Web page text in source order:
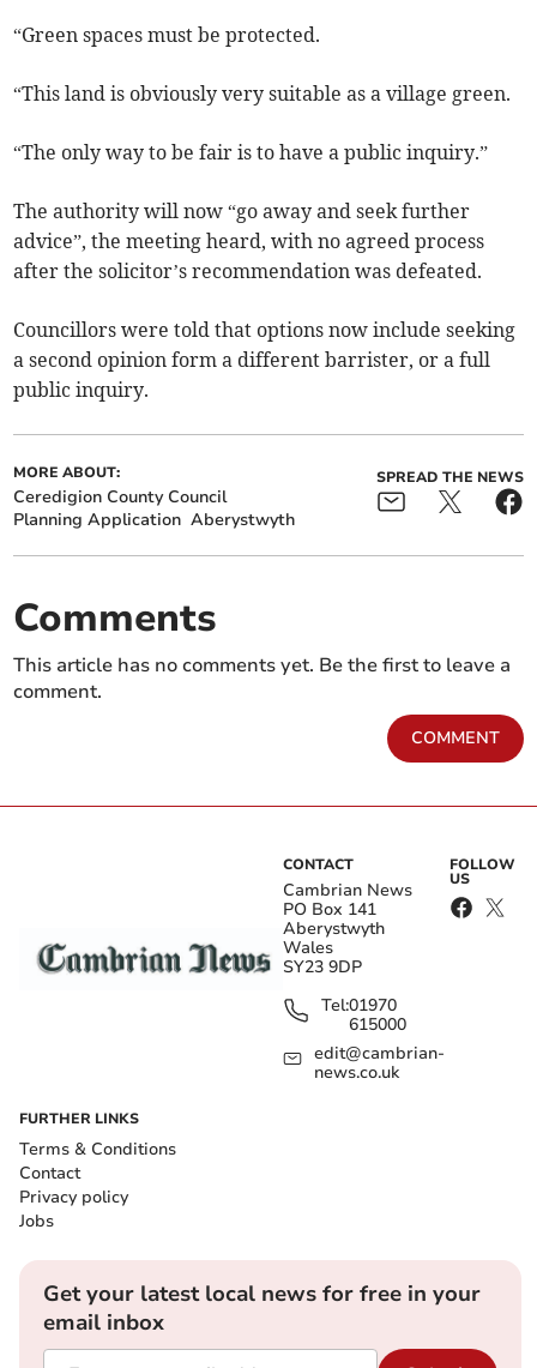
“Green spaces must be protected.
“This land is obviously very suitable as a village green.
“The only way to be fair is to have a public inquiry.”
The authority will now “go away and seek further
advice”, the meeting heard, with no agreed process
after the solicitor’s recommendation was defeated.
Councillors were told that options now include seeking
a second opinion form a different barrister, or a full
public inquiry.
MORE ABOUT:
Ceredigion County Council
Planning Application Aberystwyth
SPREAD THE NEWS
Comments
This article has no comments yet. Be the first to leave a
comment.
COMMENT
CONTACT
Cambrian News
PO Box 141
Aberystwyth
Wales
SY23 9DP
Tel:01970
615000
edit@cambrian-
news.co.uk
FOLLOW
US
FURTHER LINKS
Terms & Conditions
Contact
Privacy policy
Jobs
Get your latest local news for free in your
email inbox